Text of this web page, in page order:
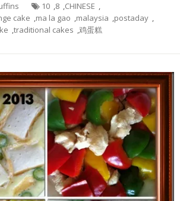
10 ,8 ,CHINESE ,
cake ,ma la gao ,malaysia ,postaday ,
,traditional cakes ,鸡蛋糕